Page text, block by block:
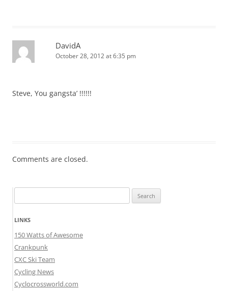
DavidA
October 28, 2012 at 6:35 pm
Steve, You gangsta’ !!!!!!
Comments are closed.
for:
LINKS
150 Watts of Awesome
Crankpunk
CXC Ski Team
Cycling News
Cyclocrossworld.com